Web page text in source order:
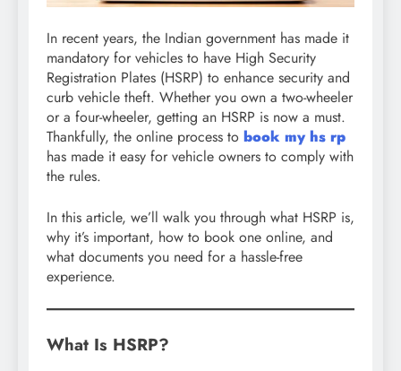
In recent years, the Indian government has made it
mandatory for vehicles to have High Security
Registration Plates (HSRP) to enhance security and
curb vehicle theft. Whether you own a two-wheeler
or a four-wheeler, getting an HSRP is now a must.
Thankfully, the online process to book my hs rp
has made it easy for vehicle owners to comply with
the rules.
In this article, we’ll walk you through what HSRP is,
why it’s important, how to book one online, and
what documents you need for a hassle-free
experience.
What Is HSRP?